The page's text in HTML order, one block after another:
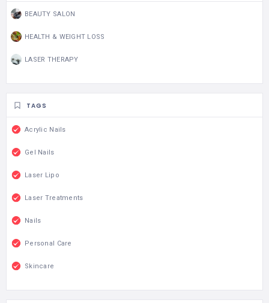
BEAUTY SALON
HEALTH & WEIGHT LOSS
LASER THERAPY
TAGS
Acrylic Nails
Gel Nails
Laser Lipo
Laser Treatments
Nails
Personal Care
Skincare